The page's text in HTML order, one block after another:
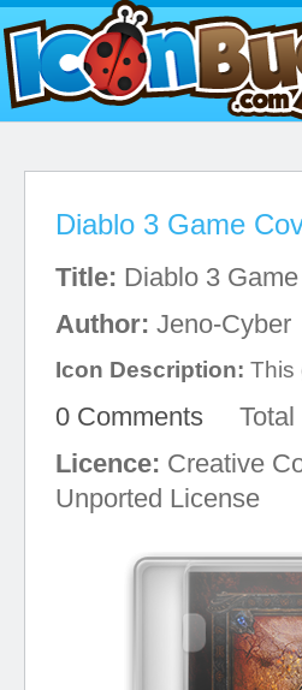
Diablo 3 Game
Title: Diablo 3
Author: Jeno-Cyber
Icon Description: This
0 Comments Total
Licence: Creative
Unported License